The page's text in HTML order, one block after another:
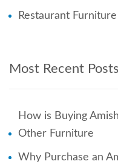
Restaurant Furniture
Most Recent Posts
How is Buying
Other Furniture
Why Purchase an